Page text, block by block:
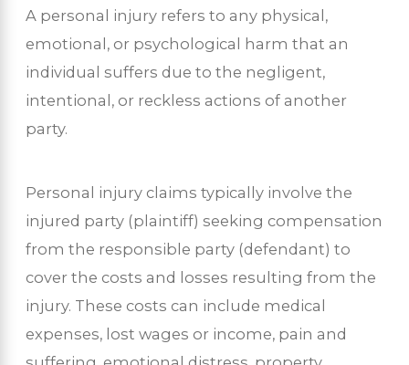
A personal injury refers to any physical,
emotional, or psychological harm that an
individual suffers due to the negligent,
intentional, or reckless actions of another
party.
Personal injury claims typically involve the
injured party (plaintiff) seeking compensation
from the responsible party (defendant) to
cover the costs and losses resulting from the
injury. These costs can include medical
expenses, lost wages or income, pain and